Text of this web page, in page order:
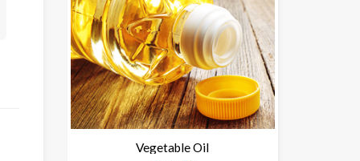
Vegetable Oil